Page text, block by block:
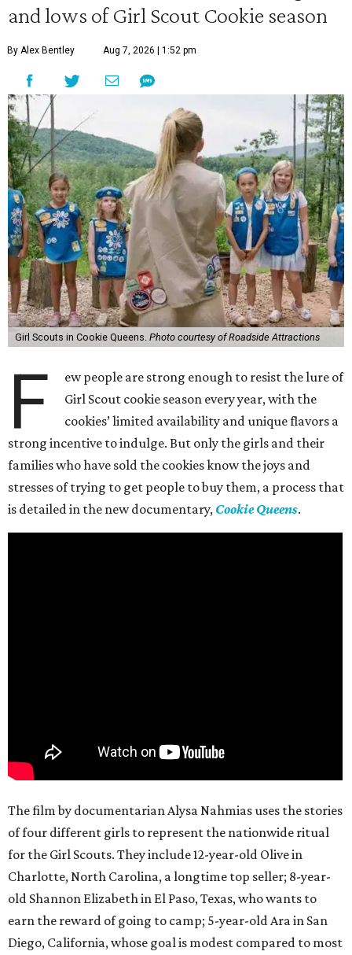
and lows of Girl Scout Cookie season
By Alex Bentley Aug 7, 2026 | 1:52 pm
Girl Scouts in Cookie Queens. Photo courtesy of Roadside Attractions
F
ew people are strong enough to resist the lure of
Girl Scout cookie season every year, with the
cookies’ limited availability and unique flavors a
strong incentive to indulge. But only the girls and their
families who have sold the cookies know the joys and
stresses of trying to get people to buy them, a process that
is detailed in the new documentary, Cookie Queens.
The film by documentarian Alysa Nahmias uses the stories
of four different girls to represent the nationwide ritual
for the Girl Scouts. They include 12-year-old Olive in
Charlotte, North Carolina, a longtime top seller; 8-year-
old Shannon Elizabeth in El Paso, Texas, who wants to
earn the reward of going to camp; 5-year-old Ara in San
Diego, California, whose goal is modest compared to most